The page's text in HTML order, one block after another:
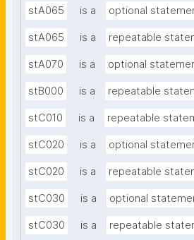
stA065 is a optional
stA065 is a repeatable
stA070 is a optional
stB000 is a repeatable
stC010 is a repeatable
stC020 is a optional
stC020 is a repeatable
stC030 is a optional
stC030 is a repeatable